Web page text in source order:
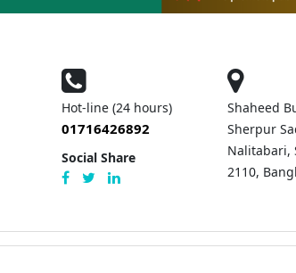
Hot-line (24 hours)
01716426892
Social Share
Shaheed
Sherpur
Nalitabari,
2110,